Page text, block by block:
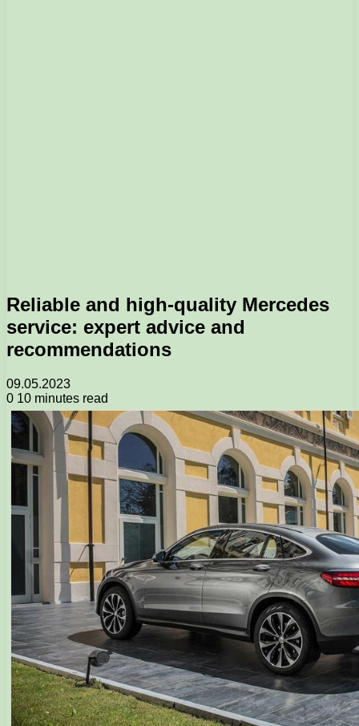
Reliable and high-quality Mercedes
service: expert advice and
recommendations
09.05.2023
0 10 minutes read